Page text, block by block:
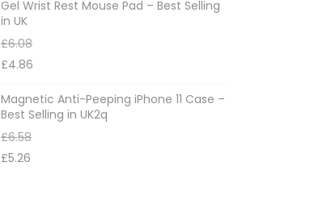
Gel Wrist Rest Mouse Pad – Best Selling
in UK
£6.08
£4.86
Magnetic Anti-Peeping iPhone 11 Case –
Best Selling in UK2q
£6.58
£5.26